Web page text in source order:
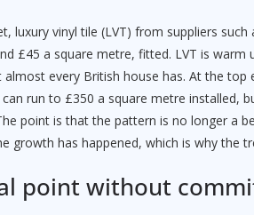
luxury vinyl tile (LVT) from suppliers
£45 a square metre, fitted. LVT is
every British house has. At the
run to £350 a square metre installed,
point is that the pattern is no longer a
growth has happened, which is why the
point without